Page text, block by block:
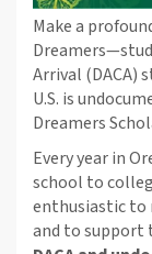
Make a
Arrival (DACA)
U.S. is
Dreamers
Every year in
school to
enthusiastic to
and to support